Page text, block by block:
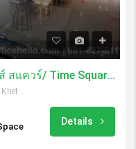
เช่าสำนักงาน 65 ตรม อาคารไทส์ สแควร์/ Time Square Tower
Details